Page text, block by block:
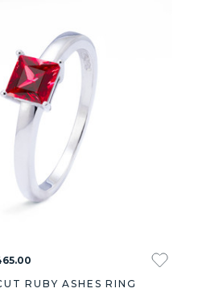
RUBY ASHES RING